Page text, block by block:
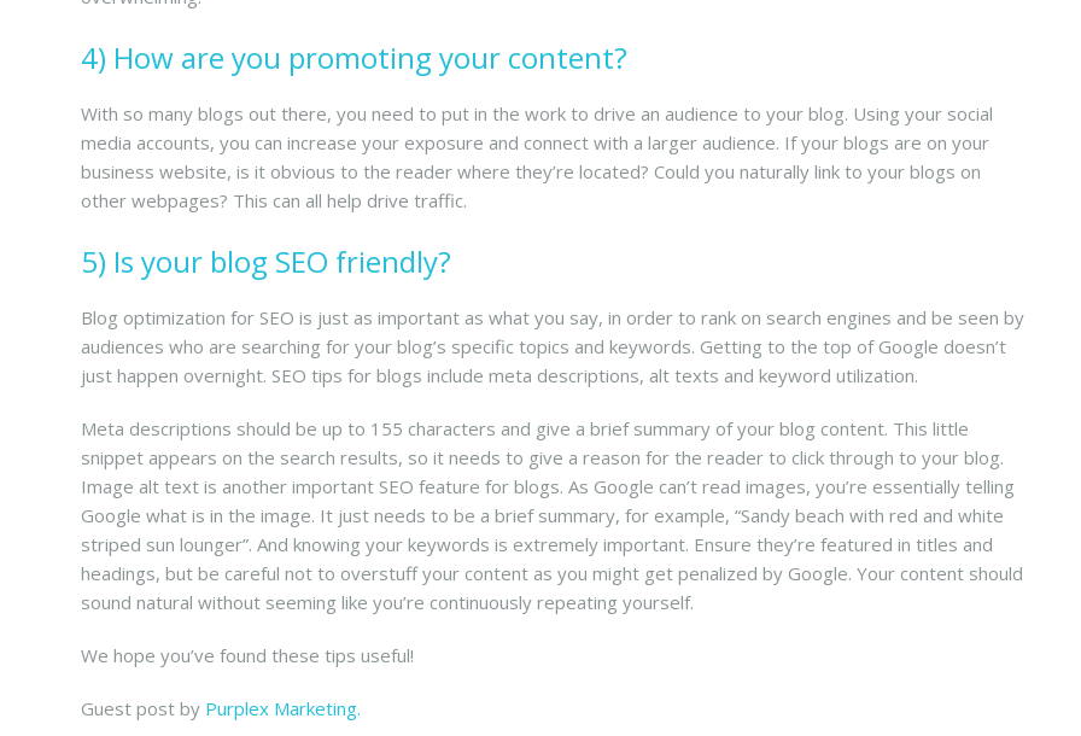
4) How are you promoting your content?
With so many blogs out there, you need to put in the work to drive an audience to your blog. Using your social
media accounts, you can increase your exposure and connect with a larger audience. If your blogs are on your
business website, is it obvious to the reader where they’re located? Could you naturally link to your blogs on
other webpages? This can all help drive traffic.
5) Is your blog SEO friendly?
Blog optimization for SEO is just as important as what you say, in order to rank on search engines and be seen by
audiences who are searching for your blog’s specific topics and keywords. Getting to the top of Google doesn’t
just happen overnight. SEO tips for blogs include meta descriptions, alt texts and keyword utilization.
Meta descriptions should be up to 155 characters and give a brief summary of your blog content. This little
snippet appears on the search results, so it needs to give a reason for the reader to click through to your blog.
Image alt text is another important SEO feature for blogs. As Google can’t read images, you’re essentially telling
Google what is in the image. It just needs to be a brief summary, for example, “Sandy beach with red and white
striped sun lounger”. And knowing your keywords is extremely important. Ensure they’re featured in titles and
headings, but be careful not to overstuff your content as you might get penalized by Google. Your content should
sound natural without seeming like you’re continuously repeating yourself.
We hope you’ve found these tips useful!
Guest post by Purplex Marketing.